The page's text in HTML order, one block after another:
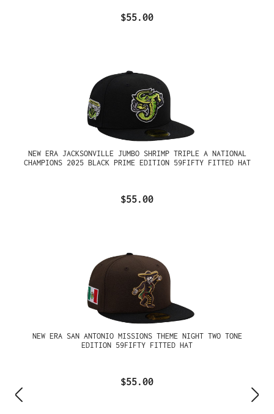
$55.00
NEW ERA JACKSONVILLE JUMBO SHRIMP TRIPLE A NATIONAL
CHAMPIONS 2025 BLACK PRIME EDITION 59FIFTY FITTED HAT
$55.00
NEW ERA SAN ANTONIO MISSIONS THEME NIGHT TWO TONE
EDITION 59FIFTY FITTED HAT
$55.00